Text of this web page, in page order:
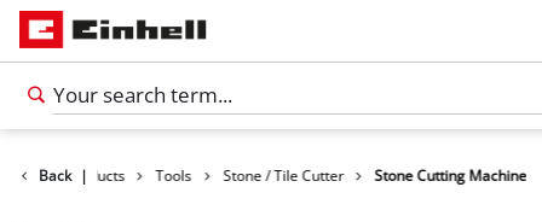
Back |
Products Tools Stone / Tile Cutter Stone Cutting Machine